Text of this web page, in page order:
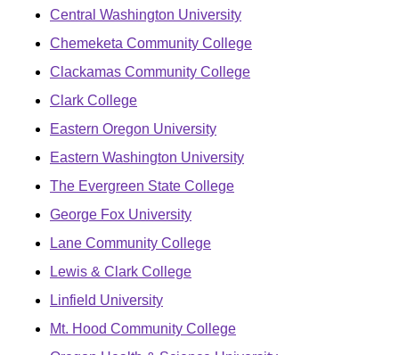
Central Washington University
Chemeketa Community College
Clackamas Community College
Clark College
Eastern Oregon University
Eastern Washington University
The Evergreen State College
George Fox University
Lane Community College
Lewis & Clark College
Linfield University
Mt. Hood Community College